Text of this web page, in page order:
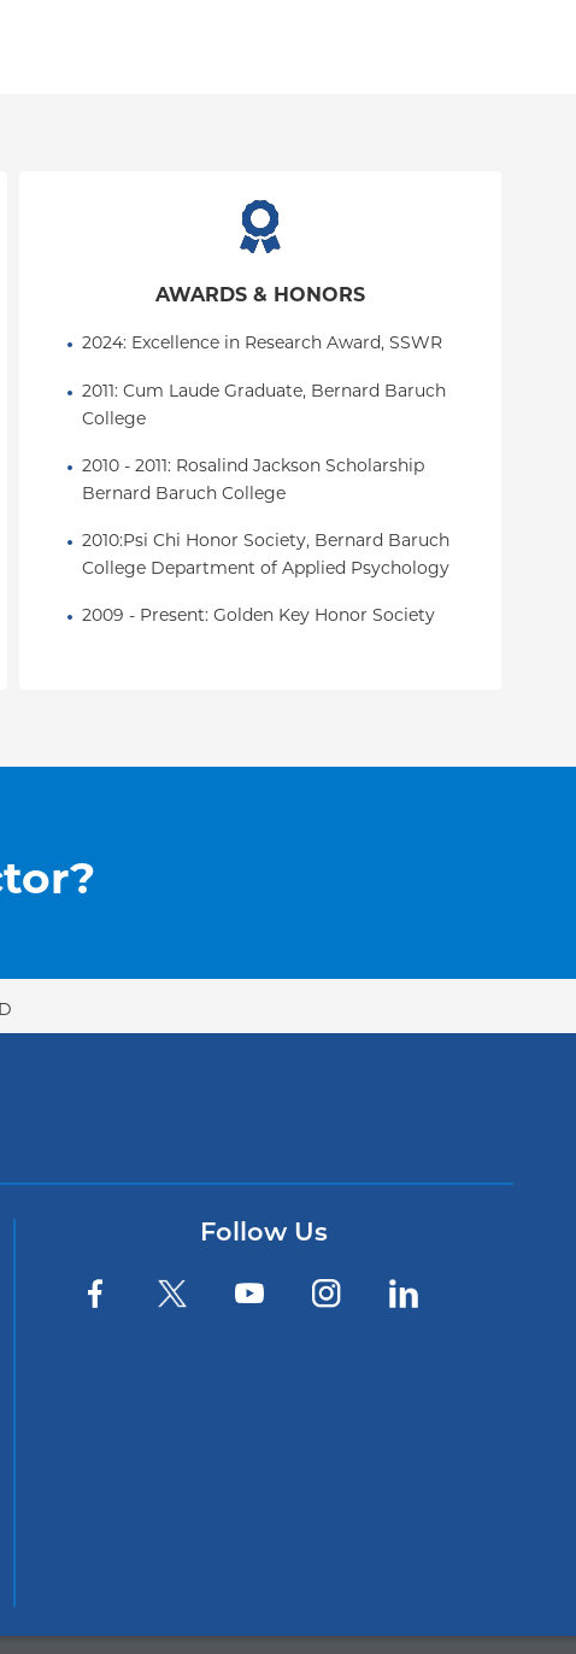
AWARDS & HONORS
2024: Excellence in Research Award, SSWR
2011: Cum Laude Graduate, Bernard Baruch
College
2010 - 2011: Rosalind Jackson Scholarship
Bernard Baruch College
2010:Psi Chi Honor Society, Bernard Baruch
College Department of Applied Psychology
2009 - Present: Golden Key Honor Society
Follow Us